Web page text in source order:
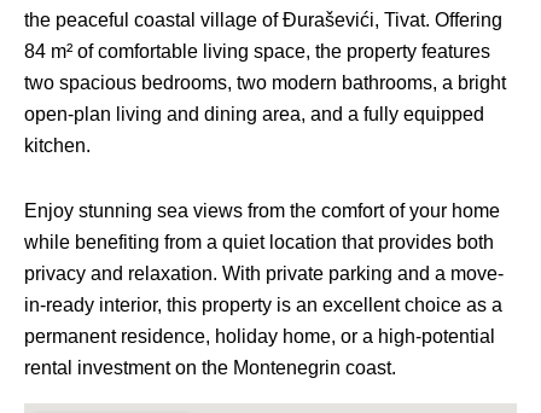
the peaceful coastal village of Đuraševići, Tivat. Offering
84 m² of comfortable living space, the property features
two spacious bedrooms, two modern bathrooms, a bright
open-plan living and dining area, and a fully equipped
kitchen.
Enjoy stunning sea views from the comfort of your home
while benefiting from a quiet location that provides both
privacy and relaxation. With private parking and a move-
in-ready interior, this property is an excellent choice as a
permanent residence, holiday home, or a high-potential
rental investment on the Montenegrin coast.